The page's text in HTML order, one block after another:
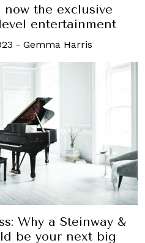
now the exclusive
entertainment
- Gemma Harris
Why a Steinway &
be your next big